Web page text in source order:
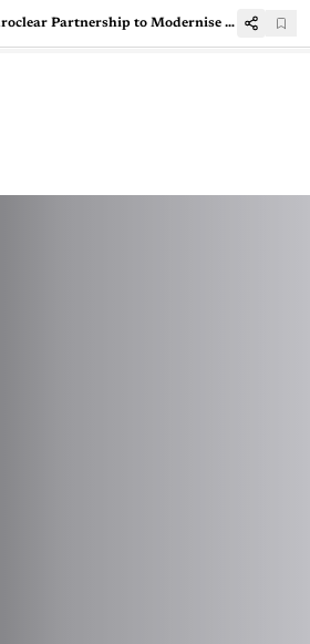
TCS Expands Euroclear Partnership to Modernise Sweden's Securities Depository Infrastructure